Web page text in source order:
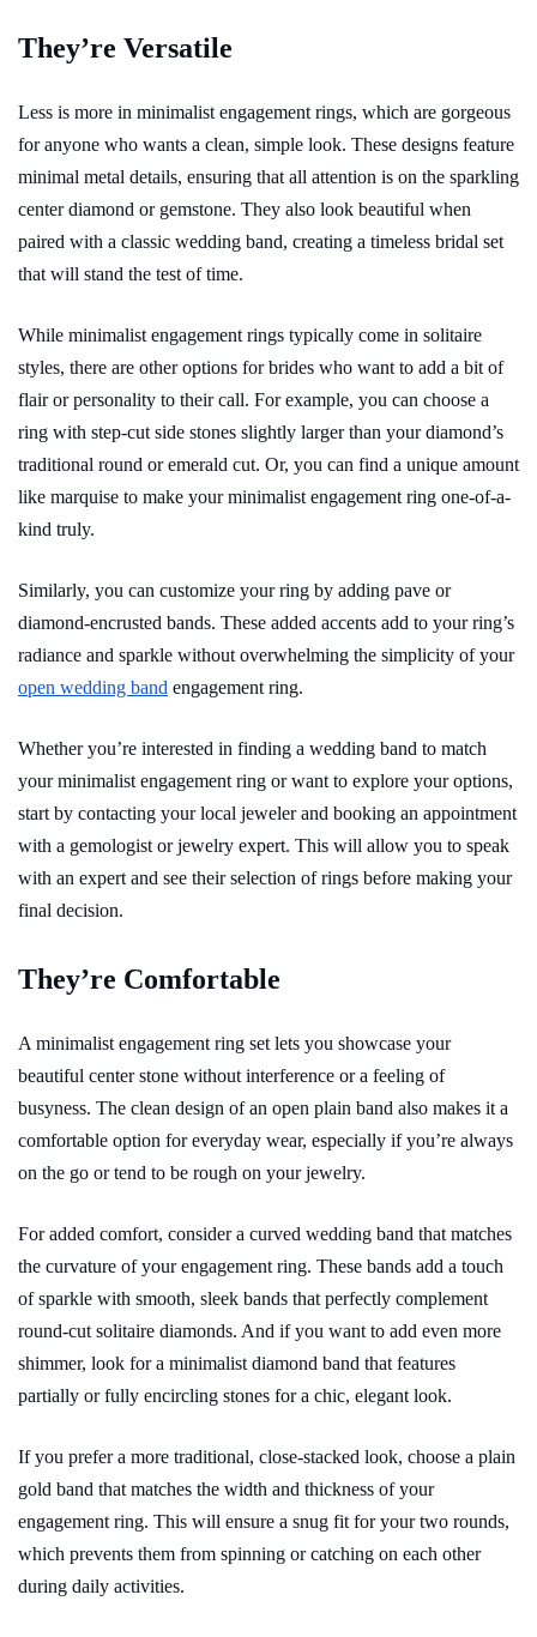
They’re Versatile
Less is more in minimalist engagement rings, which are gorgeous
for anyone who wants a clean, simple look. These designs feature
minimal metal details, ensuring that all attention is on the sparkling
center diamond or gemstone. They also look beautiful when
paired with a classic wedding band, creating a timeless bridal set
that will stand the test of time.
While minimalist engagement rings typically come in solitaire
styles, there are other options for brides who want to add a bit of
flair or personality to their call. For example, you can choose a
ring with step-cut side stones slightly larger than your diamond’s
traditional round or emerald cut. Or, you can find a unique amount
like marquise to make your minimalist engagement ring one-of-a-
kind truly.
Similarly, you can customize your ring by adding pave or
diamond-encrusted bands. These added accents add to your ring’s
radiance and sparkle without overwhelming the simplicity of your
open wedding band engagement ring.
Whether you’re interested in finding a wedding band to match
your minimalist engagement ring or want to explore your options,
start by contacting your local jeweler and booking an appointment
with a gemologist or jewelry expert. This will allow you to speak
with an expert and see their selection of rings before making your
final decision.
They’re Comfortable
A minimalist engagement ring set lets you showcase your
beautiful center stone without interference or a feeling of
busyness. The clean design of an open plain band also makes it a
comfortable option for everyday wear, especially if you’re always
on the go or tend to be rough on your jewelry.
For added comfort, consider a curved wedding band that matches
the curvature of your engagement ring. These bands add a touch
of sparkle with smooth, sleek bands that perfectly complement
round-cut solitaire diamonds. And if you want to add even more
shimmer, look for a minimalist diamond band that features
partially or fully encircling stones for a chic, elegant look.
If you prefer a more traditional, close-stacked look, choose a plain
gold band that matches the width and thickness of your
engagement ring. This will ensure a snug fit for your two rounds,
which prevents them from spinning or catching on each other
during daily activities.